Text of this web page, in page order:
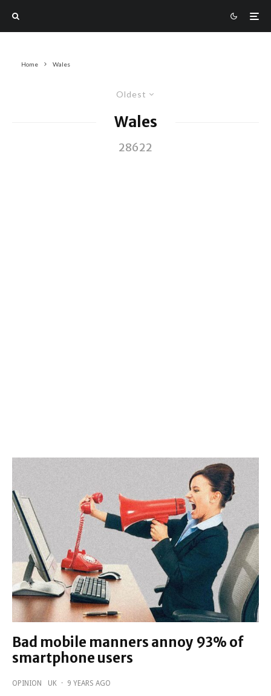
Home Wales
Oldest
Wales
28622
Bad mobile manners annoy 93% of
smartphone users
OPINION UK · 9 YEARS AGO